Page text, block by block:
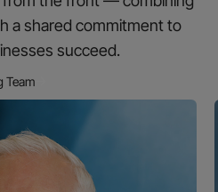
a shared commitment to
succeed.
Team